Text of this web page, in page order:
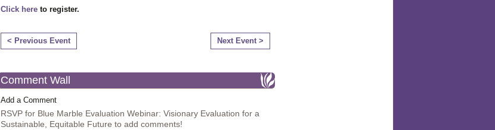
Click here to register.
< Previous Event Next Event >
Comment Wall
Add a Comment
RSVP for Blue Marble Evaluation Webinar: Visionary Evaluation for a
Sustainable, Equitable Future to add comments!